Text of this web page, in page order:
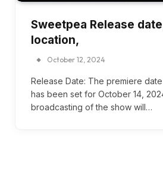
Sweetpea Release
location,
October 12, 2024
Release Date: The premiere
has been set for October 14,
broadcasting of the show will…